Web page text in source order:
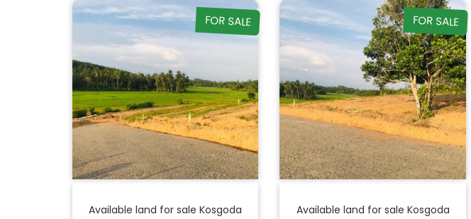
FOR SALE
Available land for sale Kosgoda
FOR SALE
Available land for sale Kosgoda